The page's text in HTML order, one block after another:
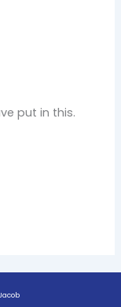
put in this.